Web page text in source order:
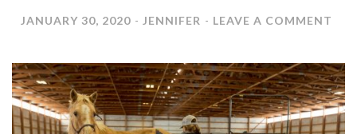
JANUARY 30, 2020 JENNIFER LEAVE A COMMENT